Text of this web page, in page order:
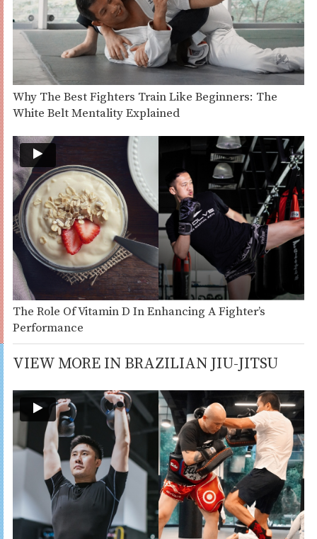
Why The Best Fighters Train Like Beginners: The
White Belt Mentality Explained
The Role Of Vitamin D In Enhancing A Fighter’s
Performance
VIEW MORE IN BRAZILIAN JIU-JITSU